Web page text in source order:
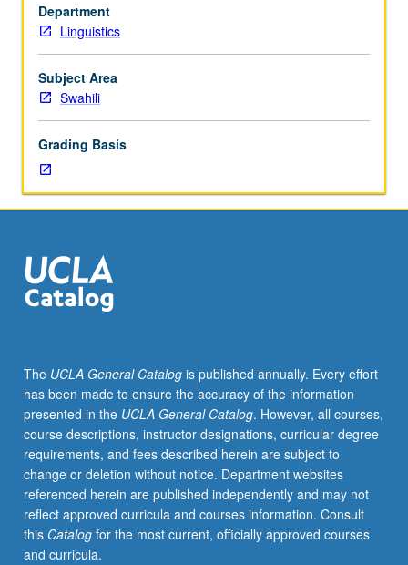
letter
grading.
Department
Linguistics
Subject Area
Swahili
Grading Basis
The UCLA General Catalogis published annually. Every effort
has been made to ensure the accuracy of the information
presented in the UCLA General Catalog. However, all courses,
course descriptions, instructor designations, curricular degree
requirements, and fees described herein are subject to
change or deletion without notice. Department websites
referenced herein are published independently and may not
reflect approved curricula and courses information. Consult
this Catalogfor the most current, officially approved courses
and curricula.